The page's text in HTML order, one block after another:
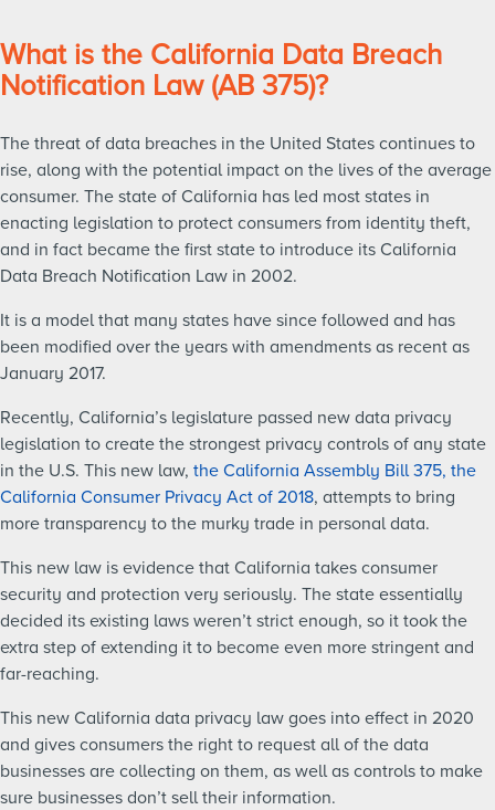
What is the California Data Breach
Notification Law (AB 375)?
The threat of data breaches in the United States continues to
rise, along with the potential impact on the lives of the average
consumer. The state of California has led most states in
enacting legislation to protect consumers from identity theft,
and in fact became the first state to introduce its California
Data Breach Notification Law in 2002.
It is a model that many states have since followed and has
been modified over the years with amendments as recent as
January 2017.
Recently, California’s legislature passed new data privacy
legislation to create the strongest privacy controls of any state
in the U.S. This new law, the California Assembly Bill 375, the
California Consumer Privacy Act of 2018, attempts to bring
more transparency to the murky trade in personal data.
This new law is evidence that California takes consumer
security and protection very seriously. The state essentially
decided its existing laws weren’t strict enough, so it took the
extra step of extending it to become even more stringent and
far-reaching.
This new California data privacy law goes into effect in 2020
and gives consumers the right to request all of the data
businesses are collecting on them, as well as controls to make
sure businesses don’t sell their information.